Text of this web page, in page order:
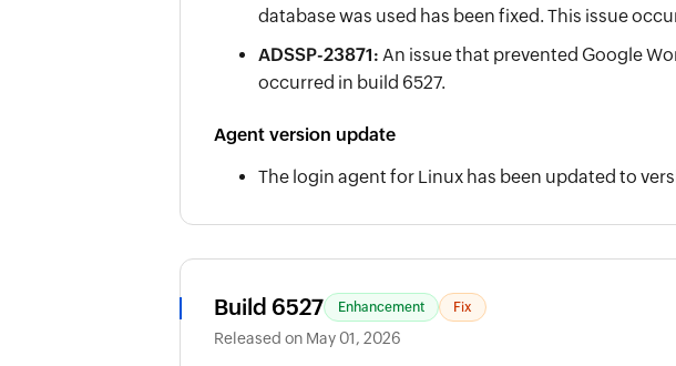
database was used has been fixed. This issue
ADSSP-23871: An issue that prevented Google
occurred in build 6527.
Agent version update
The login agent for Linux has been updated to
Build 6527 Enhancement Fix
Released on May 01, 2026